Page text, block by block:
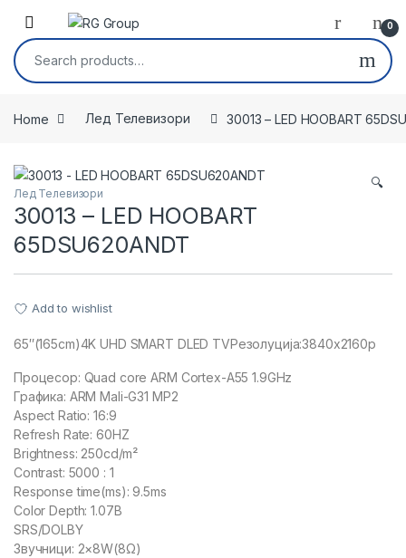
Skip to navigation
Skip to content
Open 0
Search for:
Home Лед Телевизори 30013 – LED HOOBART
🔍
Лед Телевизори
30013 – LED HOOBART
65DSU620ANDT
Add to wishlist
65″(165cm)4K UHD SMART DLED TVРезолуција:3840x2160p
Процесор: Quad core ARM Cortex-A55 1.9GHz
Графика: ARM Mali-G31 MP2
Aspect Ratio: 16:9
Refresh Rate: 60HZ
Brightness: 250cd/m²
Contrast: 5000 : 1
Response time(ms): 9.5ms
Color Depth: 1.07B
SRS/DOLBY
Звучници: 2×8W(8Ω)